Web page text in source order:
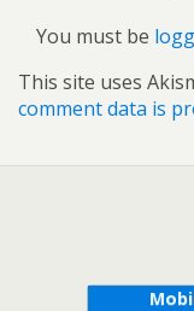
You must be
This site uses
comment data is